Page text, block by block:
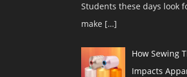
Students these days look
make […]
How Sewing
Impacts